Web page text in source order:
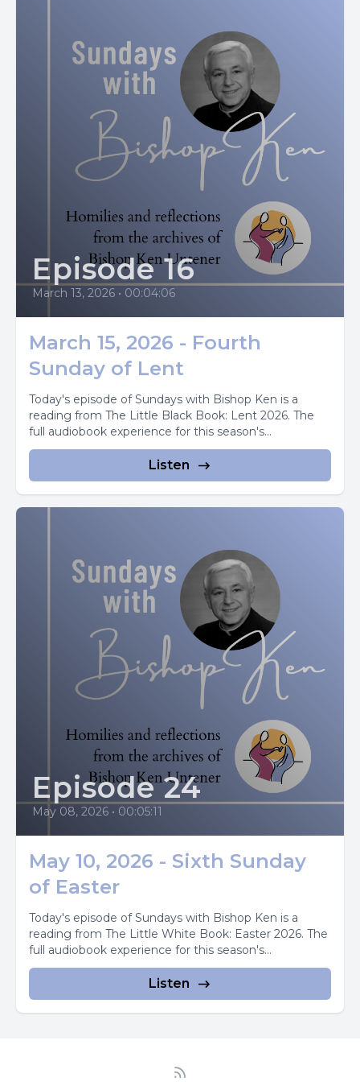
Episode 16
March 13, 2026 • 00:04:06
March 15, 2026 - Fourth
Sunday of Lent
Today's episode of Sundays with Bishop Ken is a
reading from The Little Black Book: Lent 2026. The
full audiobook experience for this season's...
Listen
Episode 24
May 08, 2026 • 00:05:11
May 10, 2026 - Sixth Sunday
of Easter
Today's episode of Sundays with Bishop Ken is a
reading from The Little White Book: Easter 2026. The
full audiobook experience for this season's...
Listen